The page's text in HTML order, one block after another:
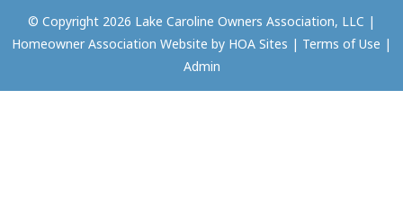
© Copyright 2026 Lake Caroline Owners Association, LLC |
Homeowner Association Website by HOA Sites | Terms of Use |
Admin